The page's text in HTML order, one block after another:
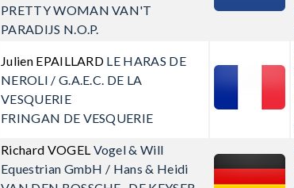
PRETTY WOMAN VAN'T
PARADIJS N.O.P.
Julien EPAILLARD LE HARAS DE
NEROLI / G.A.E.C. DE LA
VESQUERIE
FRINGAN DE VESQUERIE
Richard VOGEL Vogel & Will
Equestrian GmbH / Hans & Heidi